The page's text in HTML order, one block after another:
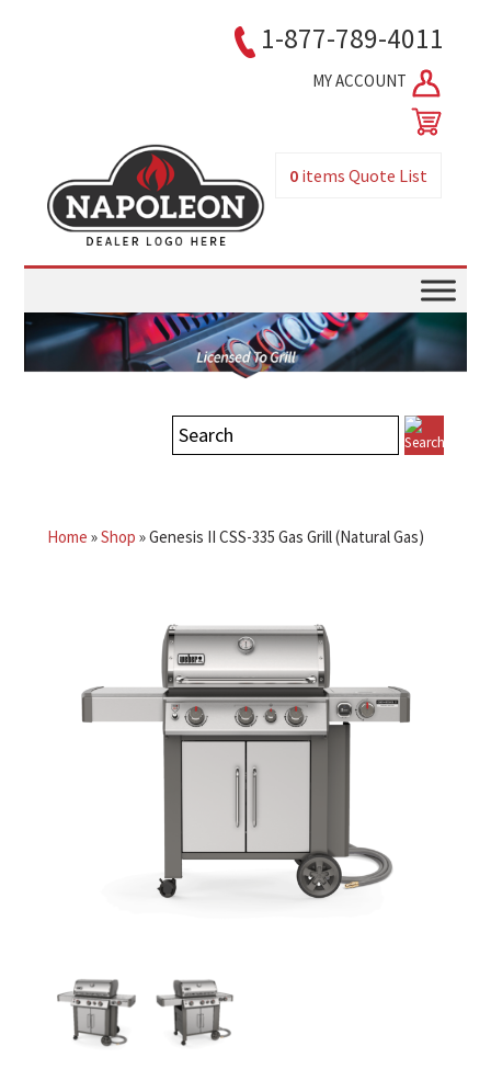
1-877-789-4011
MY ACCOUNT
0 itemsQuote List
Home »Shop »Genesis II CSS-335 Gas Grill (Natural Gas)